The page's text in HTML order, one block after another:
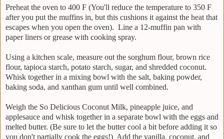
Preheat the oven to 400 F (You'll reduce the temperature to 350 F
after you put the muffins in, but this cushions it against the heat that
escapes when you open the oven). Line a 12-muffin pan with
paper liners or grease with cooking spray.
Using a kitchen scale, measure out the sorghum flour, brown rice
flour, tapioca starch, potato starch, sugar, and shredded coconut.
Whisk together in a mixing bowl with the salt, baking powder,
baking soda, and xanthan gum until well combined.
Weigh the So Delicious Coconut Milk, pineapple juice, and
applesauce and whisk together in a separate bowl with the eggs and
melted butter. (Be sure to let the butter cool a bit before adding it so
you don't partially cook the eggs!) Add the vanilla, coconut, and